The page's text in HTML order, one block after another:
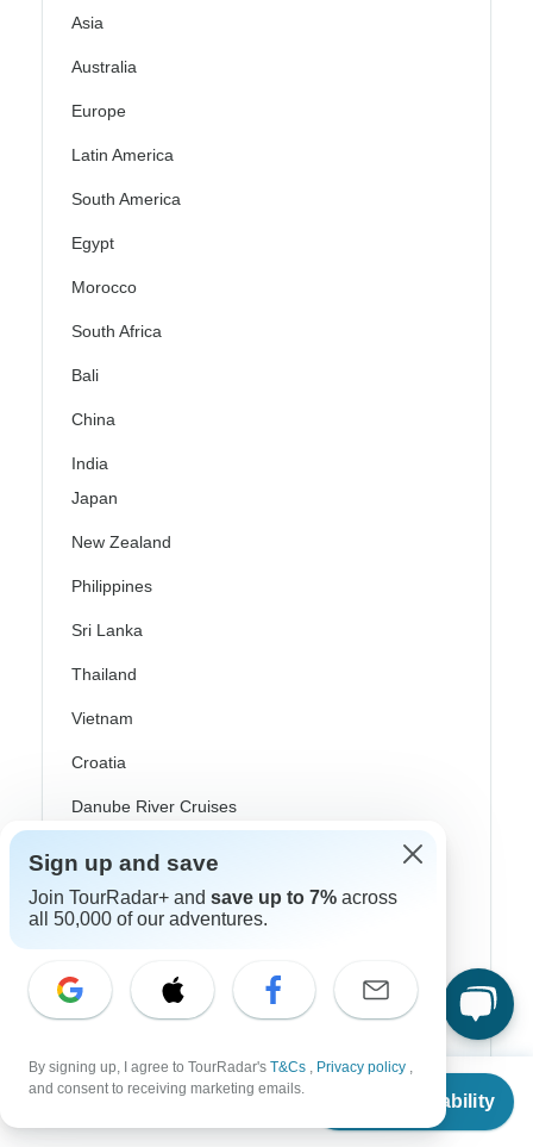
From
Check Availability
Asia
Australia
Europe
Latin America
South America
Egypt
Morocco
South Africa
Bali
China
India
Japan
New Zealand
Philippines
Sri Lanka
Thailand
Vietnam
Croatia
Danube River Cruises
Eastern Europe
Great Britain & UK
Greek Islands
Iceland
Ireland
Sign up and save
Join TourRadar+ and save up to 7% across
all 50,000 of our adventures.
By signing up, I agree to TourRadar's T&Cs , Privacy policy ,
and consent to receiving marketing emails.